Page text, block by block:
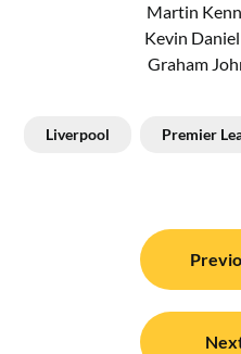
Martin
Kevin
Graham
Liverpool Premier
navigation